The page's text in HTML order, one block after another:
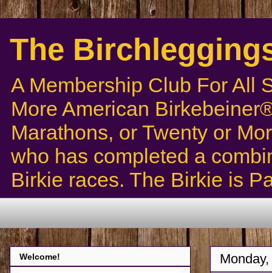
The
A Membership Club For All
More American
Marathons, or Twenty or
who has completed a
Birkie races. The Birkie is
Welcome!